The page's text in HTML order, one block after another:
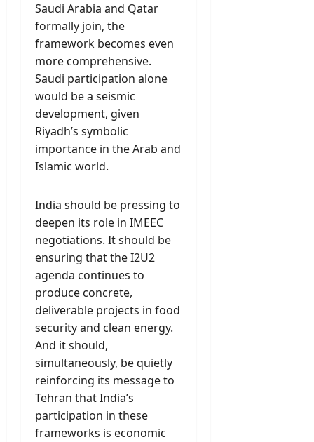
Saudi Arabia and Qatar
formally join, the
framework becomes even
more comprehensive.
Saudi participation alone
would be a seismic
development, given
Riyadh’s symbolic
importance in the Arab and
Islamic world.
India should be pressing to
deepen its role in IMEEC
negotiations. It should be
ensuring that the I2U2
agenda continues to
produce concrete,
deliverable projects in food
security and clean energy.
And it should,
simultaneously, be quietly
reinforcing its message to
Tehran that India’s
participation in these
frameworks is economic